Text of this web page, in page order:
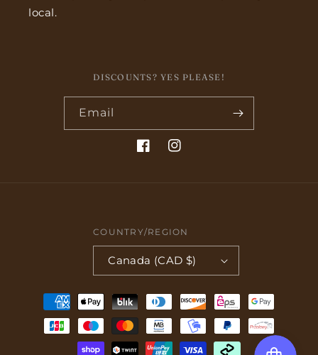
local.
DISCOUNTS? YES PLEASE!
Email
FacebookInstagram
COUNTRY/REGION
Canada (CAD $)
Payment
methods